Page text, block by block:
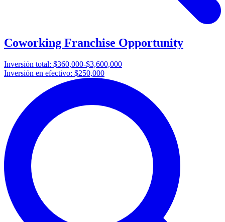
Coworking Franchise Opportunity
Inversión total: $360,000-$3,600,000
Inversión en efectivo: $250,000